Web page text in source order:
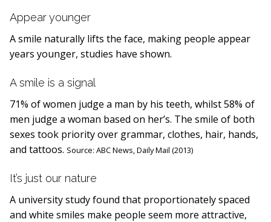
Appear younger
A smile naturally lifts the face, making people appear
years younger, studies have shown.
A smile is a signal
71% of women judge a man by his teeth, whilst 58% of
men judge a woman based on her’s. The smile of both
sexes took priority over grammar, clothes, hair, hands,
and tattoos. Source: ABC News,Daily Mail (2013)
It’s just our nature
A university study found that proportionately spaced
and white smiles make people seem more attractive,